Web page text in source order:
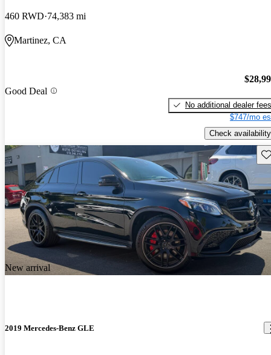
460 RWD 74,383 mi
Martinez, CA
Good Deal
No additional dealer fees
$747/mo
Check availability
New arrival
2019 Mercedes-Benz GLE